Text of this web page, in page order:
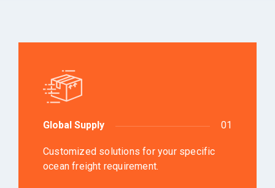
Global Supply 01
Customized solutions for your specific
ocean freight requirement.